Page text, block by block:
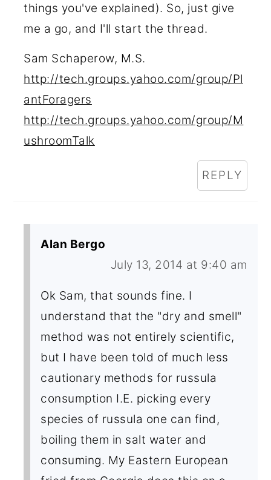
things you've explained). So, just give
me a go, and I'll start the thread.
Sam Schaperow, M.S.
http://tech.groups.yahoo.com/group/Pl
antForagers
http://tech.groups.yahoo.com/group/M
ushroomTalk
REPLY
Alan Bergo
July 13, 2014 at 9:40 am
Ok Sam, that sounds fine. I
understand that the "dry and smell"
method was not entirely scientific,
but I have been told of much less
cautionary methods for russula
consumption I.E. picking every
species of russula one can find,
boiling them in salt water and
consuming. My Eastern European